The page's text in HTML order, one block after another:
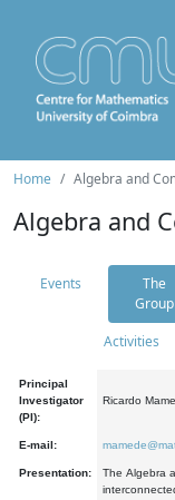
Home Algebra and
Algebra and
Events
The
Group
Activities
Principal
Investigator
(PI):
Ricardo
E-mail:
Presentation:
The Algebra